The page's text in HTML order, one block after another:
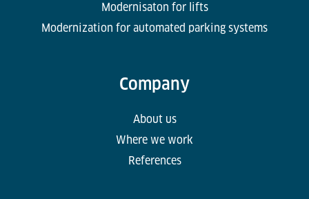
Modernisaton for lifts
Modernization for automated parking systems
Company
About us
Where we work
References